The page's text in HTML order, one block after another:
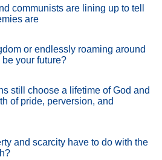
communists are lining up to tell
are
or endlessly roaming around
your future?
still choose a lifetime of God and
of pride, perversion, and
and scarcity have to do with the